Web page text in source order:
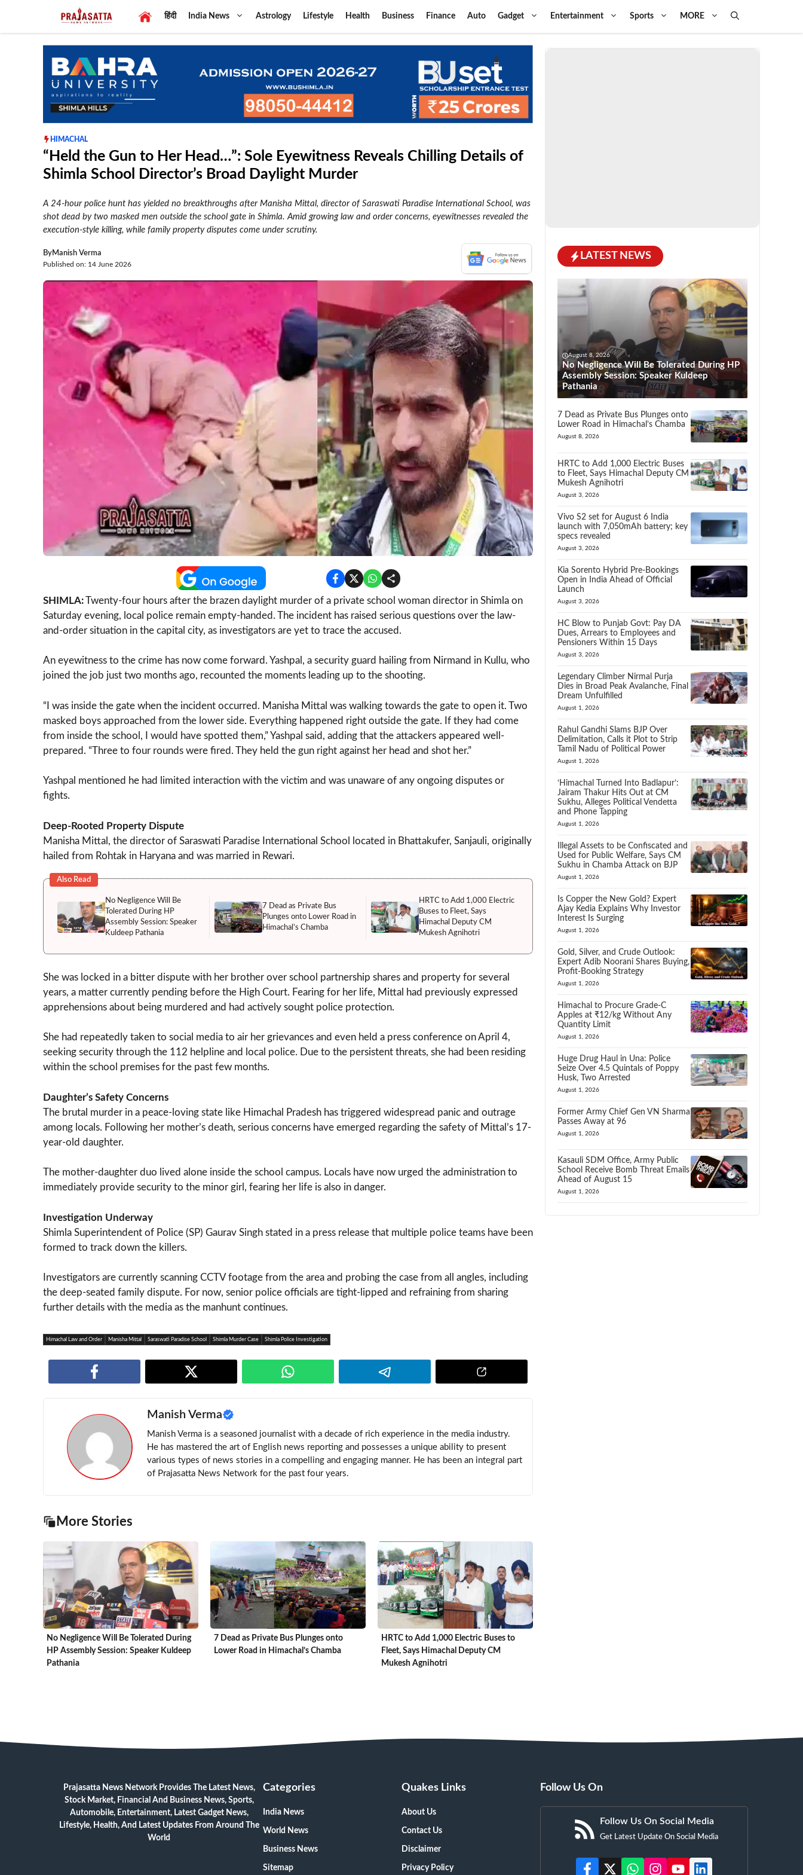
content
हिंदी India News Astrology Lifestyle Health Business Finance Auto Gadget Entertainment Sports MORE
HIMACHAL
“Held the Gun to Her Head…”: Sole Eyewitness Reveals Chilling Details of
Shimla School Director’s Broad Daylight Murder
A 24-hour police hunt has yielded no breakthroughs after Manisha Mittal, director of Saraswati Paradise International School, was
shot dead by two masked men outside the school gate in Shimla. Amid growing law and order concerns, eyewitnesses revealed the
execution-style killing, while family property disputes come under scrutiny.
ByManish Verma
Published on: 14 June 2026
SHIMLA:Twenty-four hours after the brazen daylight murder of a private school woman director in Shimla on
Saturday evening, local police remain empty-handed. The incident has raised serious questions over the law-
and-order situation in the capital city, as investigators are yet to trace the accused.
An eyewitness to the crime has now come forward. Yashpal, a security guard hailing from Nirmand in Kullu, who
joined the job just two months ago, recounted the moments leading up to the shooting.
“I was inside the gate when the incident occurred. Manisha Mittal was walking towards the gate to open it. Two
masked boys approached from the lower side. Everything happened right outside the gate. If they had come
from inside the school, I would have spotted them,” Yashpal said, adding that the attackers appeared well-
prepared. “Three to four rounds were fired. They held the gun right against her head and shot her.”
Yashpal mentioned he had limited interaction with the victim and was unaware of any ongoing disputes or
fights.
Deep-Rooted Property Dispute
Manisha Mittal, the director of Saraswati Paradise International School located in Bhattakufer, Sanjauli, originally
hailed from Rohtak in Haryana and was married in Rewari.
Also Read
No Negligence Will Be
Tolerated During HP
Assembly Session: Speaker
Kuldeep Pathania
7 Dead as Private Bus
Plunges onto Lower Road in
Himachal’s Chamba
HRTC to Add 1,000 Electric
Buses to Fleet, Says
Himachal Deputy CM
Mukesh Agnihotri
She was locked in a bitter dispute with her brother over school partnership shares and property for several
years, a matter currently pending before the High Court. Fearing for her life, Mittal had previously expressed
apprehensions about being murdered and had actively sought police protection.
She had repeatedly taken to social media to air her grievances and even held a press conference on April 4,
seeking security through the 112 helpline and local police. Due to the persistent threats, she had been residing
within the school premises for the past few months.
Daughter’s Safety Concerns
The brutal murder in a peace-loving state like Himachal Pradesh has triggered widespread panic and outrage
among locals. Following her mother’s death, serious concerns have emerged regarding the safety of Mittal’s 17-
year-old daughter.
The mother-daughter duo lived alone inside the school campus. Locals have now urged the administration to
immediately provide security to the minor girl, fearing her life is also in danger.
Investigation Underway
Shimla Superintendent of Police (SP) Gaurav Singh stated in a press release that multiple police teams have been
formed to track down the killers.
Investigators are currently scanning CCTV footage from the area and probing the case from all angles, including
the deep-seated family dispute. For now, senior police officials are tight-lipped and refraining from sharing
further details with the media as the manhunt continues.
Himachal Law and Order Manisha Mittal Saraswati Paradise School Shimla Murder Case Shimla Police Investigation
Manish Verma
Manish Verma is a seasoned journalist with a decade of rich experience in the media industry.
He has mastered the art of English news reporting and possesses a unique ability to present
various types of news stories in a compelling and engaging manner. He has been an integral part
of Prajasatta News Network for the past four years.
More Stories
No Negligence Will Be Tolerated During
HP Assembly Session: Speaker Kuldeep
Pathania
7 Dead as Private Bus Plunges onto
Lower Road in Himachal’s Chamba
HRTC to Add 1,000 Electric Buses to
Fleet, Says Himachal Deputy CM
Mukesh Agnihotri
LATEST NEWS
August 8, 2026
No Negligence Will Be Tolerated During HP
Assembly Session: Speaker Kuldeep
Pathania
7 Dead as Private Bus Plunges onto
Lower Road in Himachal’s Chamba
August 8, 2026
HRTC to Add 1,000 Electric Buses
to Fleet, Says Himachal Deputy CM
Mukesh Agnihotri
August 3, 2026
Vivo S2 set for August 6 India
launch with 7,050mAh battery; key
specs revealed
August 3, 2026
Kia Sorento Hybrid Pre-Bookings
Open in India Ahead of Official
Launch
August 3, 2026
HC Blow to Punjab Govt: Pay DA
Dues, Arrears to Employees and
Pensioners Within 15 Days
August 3, 2026
Legendary Climber Nirmal Purja
Dies in Broad Peak Avalanche, Final
Dream Unfulfilled
August 1, 2026
Rahul Gandhi Slams BJP Over
Delimitation, Calls it Plot to Strip
Tamil Nadu of Political Power
August 1, 2026
‘Himachal Turned Into Badlapur’:
Jairam Thakur Hits Out at CM
Sukhu, Alleges Political Vendetta
and Phone Tapping
August 1, 2026
Illegal Assets to be Confiscated and
Used for Public Welfare, Says CM
Sukhu in Chamba Attack on BJP
August 1, 2026
Is Copper the New Gold? Expert
Ajay Kedia Explains Why Investor
Interest Is Surging
August 1, 2026
Gold, Silver, and Crude Outlook:
Expert Adib Noorani Shares Buying,
Profit-Booking Strategy
August 1, 2026
Himachal to Procure Grade-C
Apples at ₹12/kg Without Any
Quantity Limit
August 1, 2026
Huge Drug Haul in Una: Police
Seize Over 4.5 Quintals of Poppy
Husk, Two Arrested
August 1, 2026
Former Army Chief Gen VN Sharma
Passes Away at 96
August 1, 2026
Kasauli SDM Office, Army Public
School Receive Bomb Threat Emails
Ahead of August 15
August 1, 2026
Prajasatta News Network Provides The Latest News,
Stock Market, Financial And Business News, Sports,
Automobile, Entertainment, Latest Gadget News,
Lifestyle, Health, And Latest Updates From Around The
World
Categories
India News
World News
Business News
Sitemap
Quakes Links
About Us
Contact Us
Disclaimer
Privacy Policy
Follow Us On
Follow Us On Social Media
Get Latest Update On Social Media